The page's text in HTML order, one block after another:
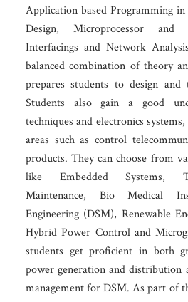
Application based Programming
Design, Microprocessor and
Interfacings and Network
balanced combination of theory
prepares students to design and
Students also gain a good
techniques and electronics
areas such as control
products. They can choose from
like Embedded Systems,
Maintenance, Bio Medical
Engineering (DSM), Renewable
Hybrid Power Control and
students get proficient in both
power generation and distribution
management for DSM. As part of